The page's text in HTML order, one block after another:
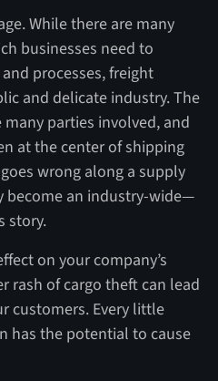
While there are many
businesses need to
processes, freight
and delicate industry. The
parties involved, and
at the center of shipping
wrong along a supply
become an industry-wide—
story.
on your company’s
rash of cargo theft can lead
customers. Every little
has the potential to cause